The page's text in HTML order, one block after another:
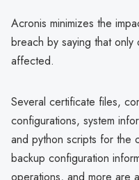
Acronis minimizes the
breach by saying that
affected.
Several certificate files,
configurations, system
and python scripts for the
backup configuration